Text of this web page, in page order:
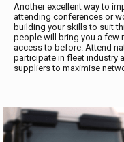
Another excellent way to
attending conferences or
building your skills to suit
people will bring you a few
access to before. Attend
participate in fleet industry
suppliers to maximise